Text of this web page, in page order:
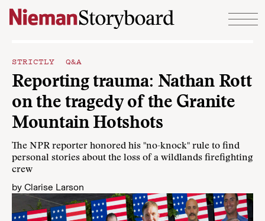
Skip to content
STRICTLY Q&A
Reporting trauma: Nathan Rott
on the tragedy of the Granite
Mountain Hotshots
The NPR reporter honored his "no-knock" rule to find
personal stories about the loss of a wildlands firefighting
crew
by Clarise Larson